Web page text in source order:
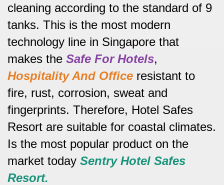
cleaning according to the standard of 9
tanks. This is the most modern
technology line in Singapore that
makes the Safe For Hotels,
Hospitality And Office resistant to
fire, rust, corrosion, sweat and
fingerprints. Therefore, Hotel Safes
Resort are suitable for coastal climates.
Is the most popular product on the
market today Sentry Hotel Safes
Resort.